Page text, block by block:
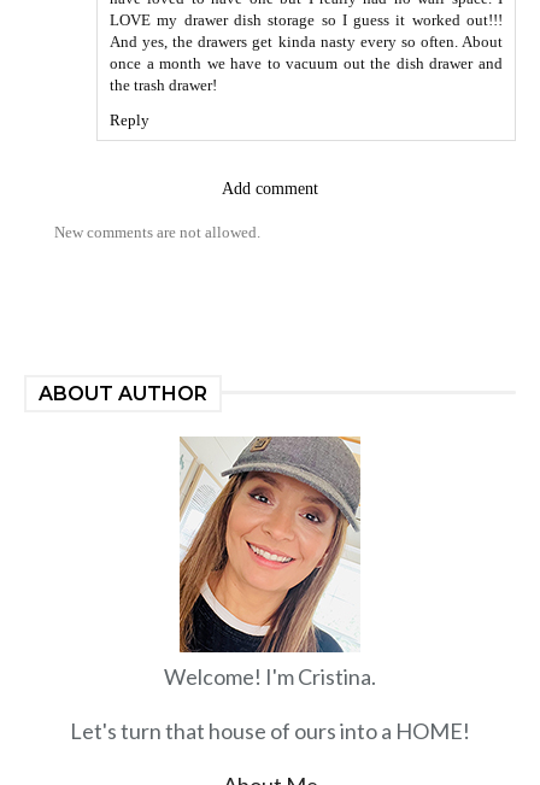
LOVE my drawer dish storage so I guess it worked out!!!
And yes, the drawers get kinda nasty every so often. About
once a month we have to vacuum out the dish drawer and
the trash drawer!
Reply
Add comment
New comments are not allowed.
ABOUT AUTHOR
Welcome! I'm Cristina.
Let's turn that house of ours into a HOME!